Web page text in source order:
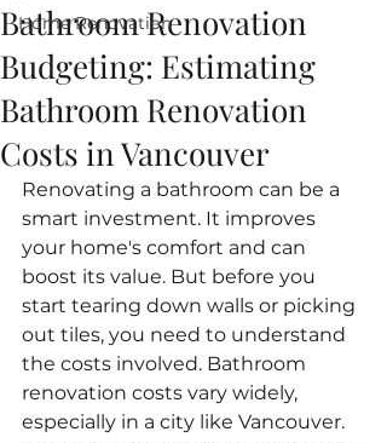
Home Renovation
Bathroom Renovation
Budgeting: Estimating
Bathroom Renovation
Costs in Vancouver
Renovating a bathroom can be a
smart investment. It improves
your home's comfort and can
boost its value. But before you
start tearing down walls or picking
out tiles, you need to understand
the costs involved. Bathroom
renovation costs vary widely,
especially in a city like Vancouver.